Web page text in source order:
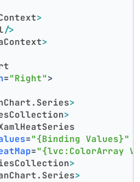
>
/>
>
="Right">
>
>
="{Binding Values}"
="{lvc:ColorArray
>
>